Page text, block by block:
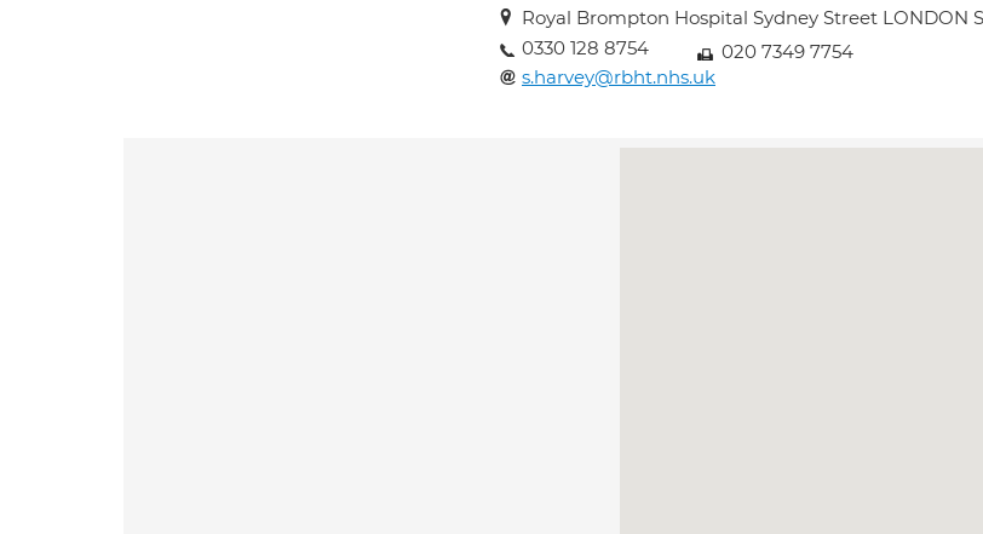
Royal Brompton Hospital Sydney Street LONDON
0330 128 8754
020 7349 7754
s.harvey@rbht.nhs.uk